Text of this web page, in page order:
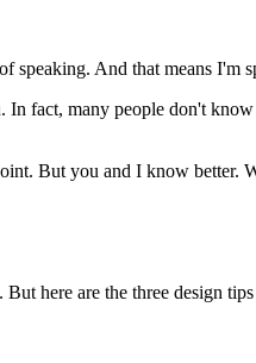
speaking. And that means I'm
fact, many people don't
But you and I know better.
here are the three design